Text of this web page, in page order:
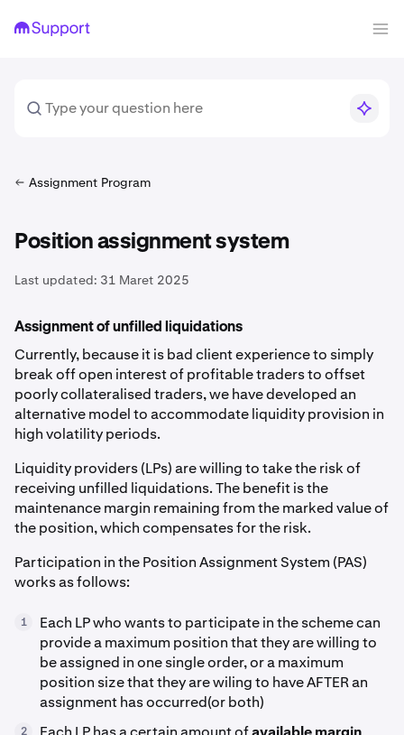
Assignment Program
Position assignment system
Last updated: 31 Maret 2025
Assignment of unfilled liquidations
Currently, because it is bad client experience to simply
break off open interest of profitable traders to offset
poorly collateralised traders, we have developed an
alternative model to accommodate liquidity provision in
high volatility periods.
Liquidity providers (LPs) are willing to take the risk of
receiving unfilled liquidations. The benefit is the
maintenance margin remaining from the marked value of
the position, which compensates for the risk.
Participation in the Position Assignment System (PAS)
works as follows:
1
Each LP who wants to participate in the scheme can
provide a maximum position that they are willing to
be assigned in one single order, or a maximum
position size that they are wiling to have AFTER an
assignment has occurred(or both)
2